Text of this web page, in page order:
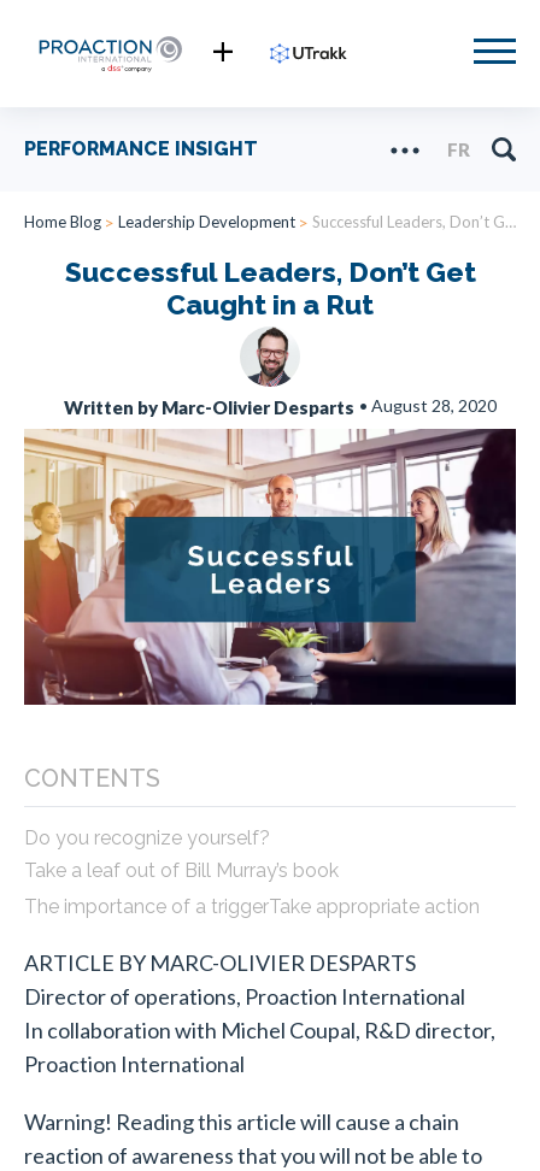
PERFORMANCE INSIGHT FR
Home Blog Leadership Development Successful Leaders, Don’t Get Caught in a Rut
Successful Leaders, Don’t Get
Caught in a Rut
Written by Marc-Olivier Desparts • August 28, 2020
CONTENTS
Do you recognize yourself?
Take a leaf out of Bill Murray’s book
The importance of a triggerTake appropriate action
ARTICLE BY MARC-OLIVIER DESPARTS
Director of operations, Proaction International
In collaboration with Michel Coupal, R&D director,
Proaction International
Warning! Reading this article will cause a chain
reaction of awareness that you will not be able to